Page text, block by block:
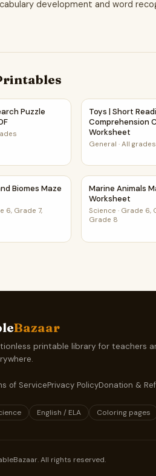
development and word
Puzzle Worksheet PDF
Puzzle
Toys | Short
Toys | Short
Comprehension
Worksheet
General ·All grades
Biomes Maze Worksheet
Biomes Maze
6, Grade 7,
Marine Animals
Marine Animals
Worksheet
Science · Grade 6,
Grade 8
Bazaar
printable library for teachers
of ServicePrivacy PolicyDonation &
English / ELA Coloring pages
All rights reserved.